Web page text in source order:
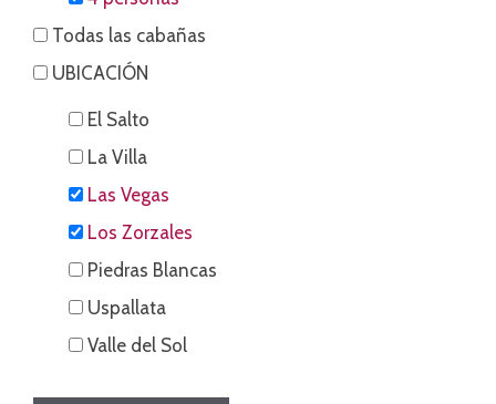
Todas las cabañas
UBICACIÓN
El Salto
La Villa
Las Vegas
Los Zorzales
Piedras Blancas
Uspallata
Valle del Sol